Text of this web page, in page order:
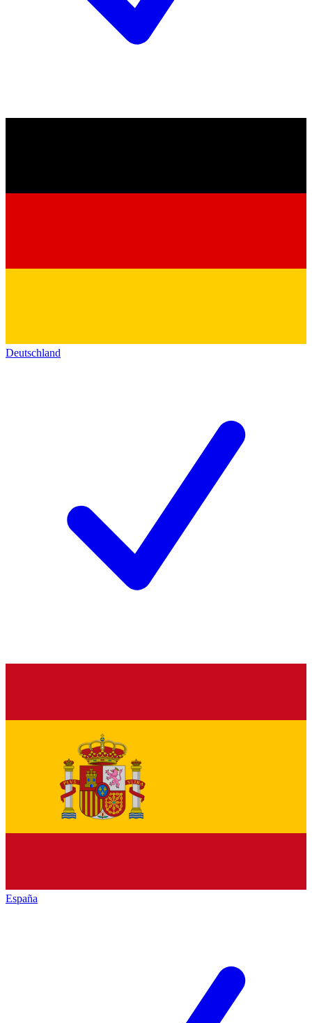
Deutschland
España